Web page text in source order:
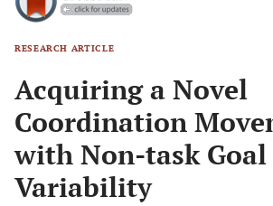
RESEARCH ARTICLE
Acquiring a Novel
Coordination
with Non-task Goal
Variability